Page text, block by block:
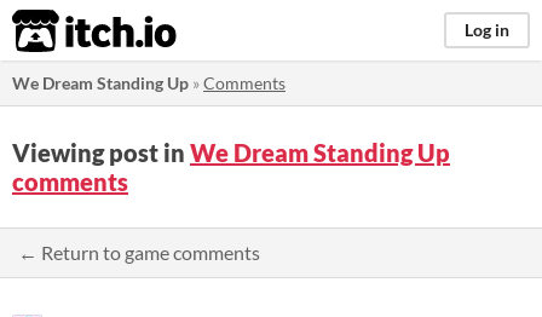
itch.io Log in
We Dream Standing Up »Comments
Viewing post in We Dream Standing Up
comments
← Return to game comments